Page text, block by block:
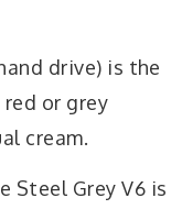
drive) is the
or grey
cream.
Steel Grey V6 is